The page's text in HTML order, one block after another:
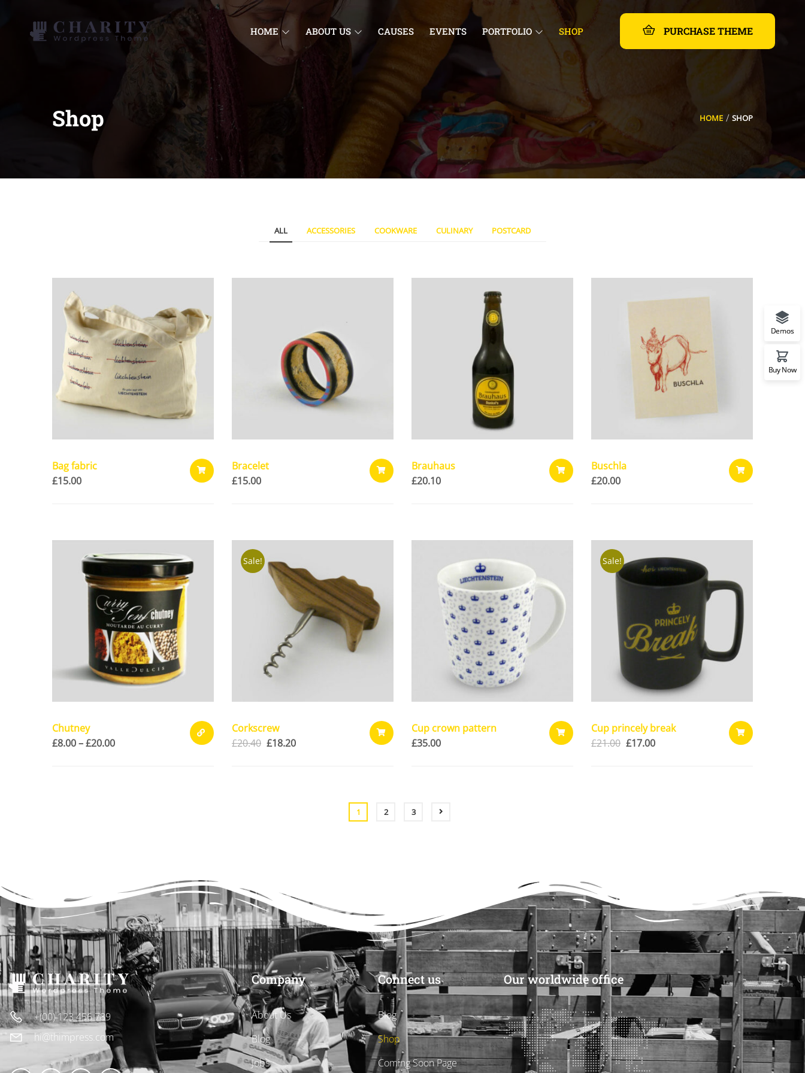
HOME ABOUT US CAUSES EVENTS PORTFOLIO SHOP PURCHASE THEME
Shop HOME SHOP
ALL ACCESSORIES COOKWARE CULINARY POSTCARD
Bag fabric
£15.00
CART
Bracelet
£15.00
CART
Brauhaus
£20.10
CART
Buschla
£20.00
CART
Chutney
£8.00–£20.00
Sale!
Corkscrew
£20.40 £18.20
Cup crown pattern
£35.00
Sale!
Cup princely break
£21.00 £17.00
1 2 3
+(00) 123 456 789
hi@thimpress.com
Company
About Us
Blog
Jobs
Connect us
Blog
Shop
Coming Soon Page
Our worldwide office
Demos
Buy Now